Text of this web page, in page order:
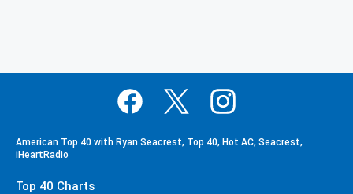
American Top 40 with Ryan Seacrest, Top 40, Hot AC, Seacrest,
iHeartRadio
Top 40 Charts